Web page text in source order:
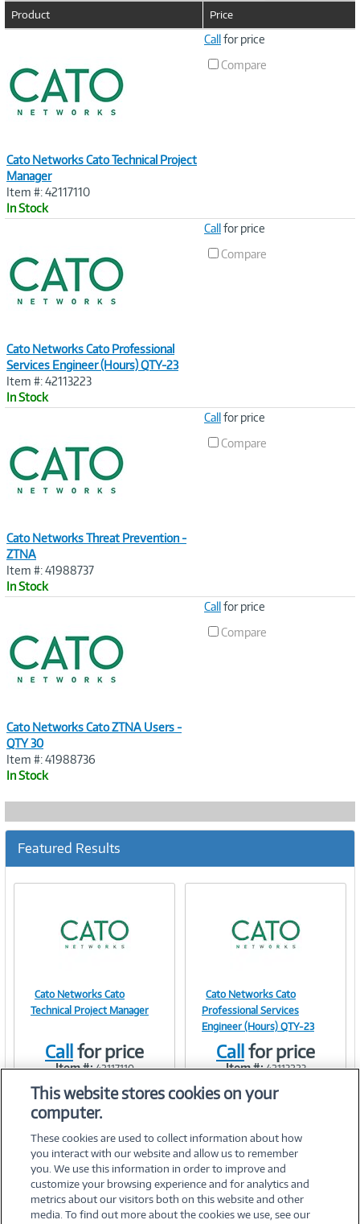
Product Price
Cato Networks Cato Technical Project
Manager
Item #: 42117110
In Stock
Callfor price
Compare
Cato Networks Cato Professional
Services Engineer (Hours) QTY-23
Item #: 42113223
In Stock
Callfor price
Compare
Cato Networks Threat Prevention -
ZTNA
Item #: 41988737
In Stock
Callfor price
Compare
Cato Networks Cato ZTNA Users -
QTY 30
Item #: 41988736
In Stock
Callfor price
Compare
Featured Results
Image
Cato Networks Cato
Technical Project Manager
Callfor price
Item #: 42117110
Image
Cato Networks Cato
Professional Services
Engineer (Hours) QTY-23
Callfor price
Item #: 42113223
©2026 PC Connection, Inc.
This website stores cookies on your
computer.
These cookies are used to collect information about how
you interact with our website and allow us to remember
you. We use this information in order to improve and
customize your browsing experience and for analytics and
metrics about our visitors both on this website and other
media. To find out more about the cookies we use, see our